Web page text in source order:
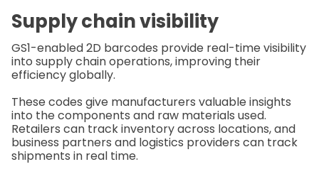
Supply chain visibility
GS1-enabled 2D barcodes provide real-time visibility
into supply chain operations, improving their
efficiency globally.
These codes give manufacturers valuable insights
into the components and raw materials used.
Retailers can track inventory across locations, and
business partners and logistics providers can track
shipments in real time.